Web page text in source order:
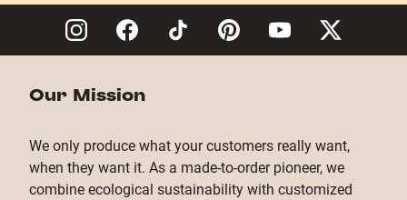
Our Mission
We only produce what your customers really want,
when they want it. As a made-to-order pioneer, we
combine ecological sustainability with customized